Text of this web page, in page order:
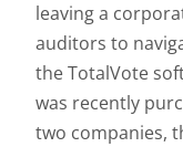
leaving a
auditors to
the TotalVote
was recently
two companies,